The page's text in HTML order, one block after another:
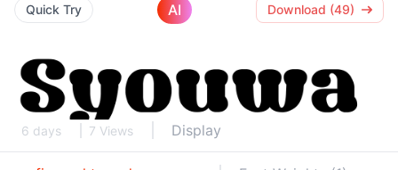
Quick Try AI Download (49)
6 days 7 Views Display